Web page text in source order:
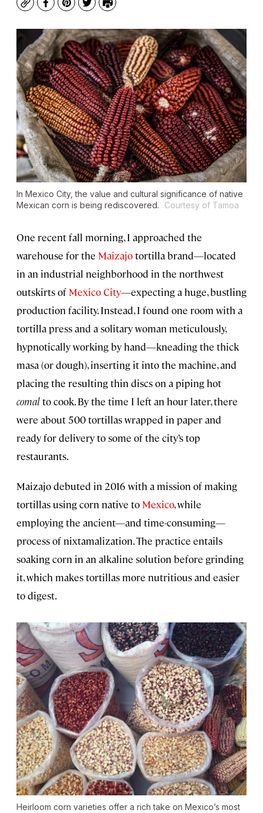
CopyFacebook
Pinterest
TwitterPrint
In Mexico City, the value and cultural significance of native
Mexican corn is being rediscovered.
Courtesy of Tamoa
One recent fall morning, I approached the
warehouse for the Maizajotortilla brand—located
in an industrial neighborhood in the northwest
outskirts of Mexico City—expecting a huge, bustling
production facility. Instead, I found one room with a
tortilla press and a solitary woman meticulously,
hypnotically working by hand—kneading the thick
masa (or dough), inserting it into the machine, and
placing the resulting thin discs on a piping hot
comalto cook. By the time I left an hour later, there
were about 500 tortillas wrapped in paper and
ready for delivery to some of the city’s top
restaurants.
Maizajo debuted in 2016 with a mission of making
tortillas using corn native to Mexico, while
employing the ancient—and time-consuming—
process of nixtamalization. The practice entails
soaking corn in an alkaline solution before grinding
it, which makes tortillas more nutritious and easier
to digest.
Heirloom corn varieties offer a rich take on Mexico’s most